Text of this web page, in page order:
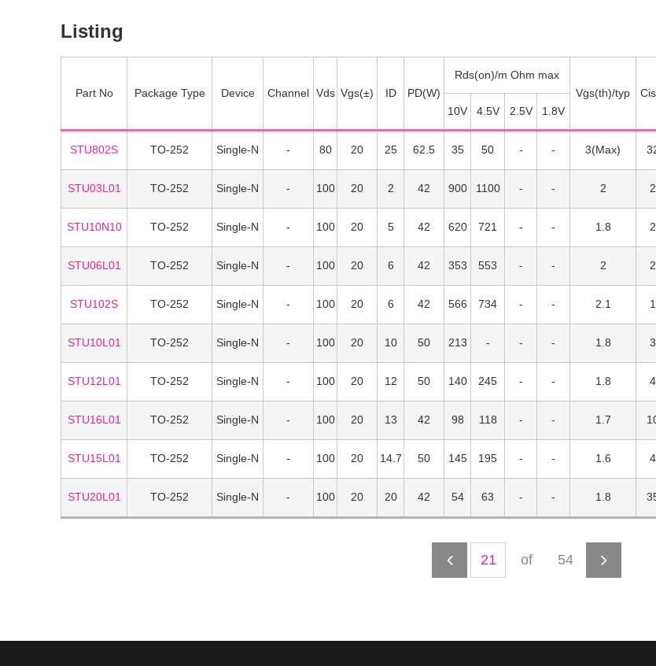
Listing
Part No Package Type Device Channel Vds Vgs(±) ID PD(W)
Rds(on)/m Ohm max
Vgs(th)/typ
10V
4.5V 2.5V 1.8V
STU802S TO-252 Single-N 80 20 25 62.5 35 50 3(Max)
STU03L01 TO-252 Single-N 100 20 2 42 900 1100 2
STU10N10 TO-252 Single-N 100 20 5 42 620 721 1.8
STU06L01 TO-252 Single-N 100 20 6 42 353 553 2
STU102S TO-252 Single-N 100 20 6 42 566 734 2.1
STU10L01 TO-252 Single-N 100 20 10 50 213 1.8
STU12L01 TO-252 Single-N 100 20 12 50 140 245 1.8
STU16L01 TO-252 Single-N 100 20 13 42 98 118 1.7
STU15L01 TO-252 Single-N 100 20 14.7 50 145 195 1.6
STU20L01 TO-252 Single-N 100 20 20 42 54 63 1.8
of 54